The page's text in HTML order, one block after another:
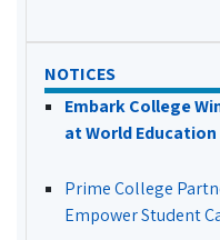
NOTICES
Embark College
at World
Prime College
Empower Student